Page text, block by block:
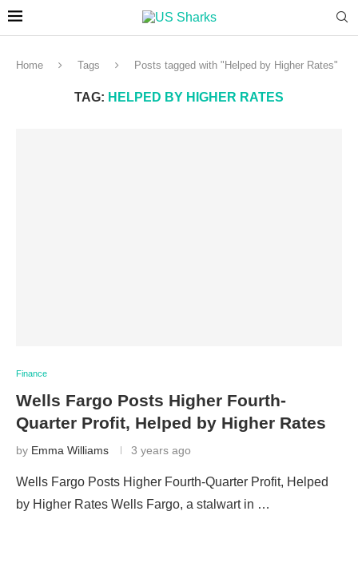
Home Tags Posts tagged with "Helped by Higher Rates"
TAG: HELPED BY HIGHER RATES
Finance
Wells Fargo Posts Higher Fourth-
Quarter Profit, Helped by Higher Rates
by Emma Williams 3 years ago
Wells Fargo Posts Higher Fourth-Quarter Profit, Helped
by Higher Rates Wells Fargo, a stalwart in …